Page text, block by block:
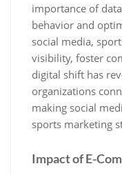
importance of
behavior and
social media‚
visibility‚ foster
digital shift has
organizations
making social
sports marketing
Impact of E-